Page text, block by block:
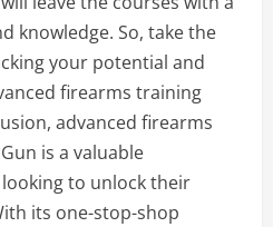
knowledge. So, take the
your potential and
firearms training
advanced firearms
is a valuable
to unlock their
its one-stop-shop